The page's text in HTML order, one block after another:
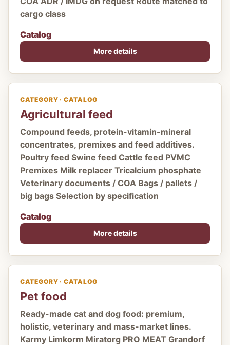
cargo class
Catalog
More details
CATEGORY · CATALOG
Agricultural feed
Compound feeds, protein-vitamin-mineral
concentrates, premixes and feed additives.
Poultry feed Swine feed Cattle feed PVMC
Premixes Milk replacer Tricalcium phosphate
Veterinary documents / COA Bags / pallets /
big bags Selection by specification
Catalog
More details
CATEGORY · CATALOG
Pet food
Ready-made cat and dog food: premium,
holistic, veterinary and mass-market lines.
Karmy Limkorm Miratorg PRO MEAT Grandorf